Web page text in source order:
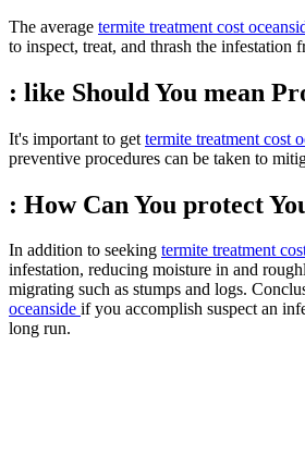
The average termite treatment cost
to inspect, treat, and thrash the
: like Should You mean
It's important to get termite treatment cost
preventive procedures can be taken to
: How Can You protect
In addition to seeking termite treatment
infestation, reducing moisture in and
migrating such as stumps and logs.
oceanside if you accomplish suspect an
long run.